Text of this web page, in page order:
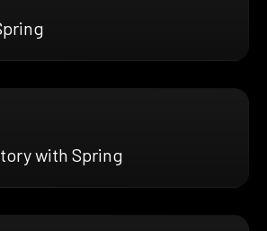
with Spring